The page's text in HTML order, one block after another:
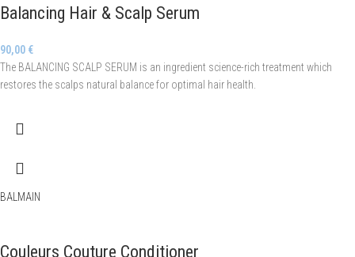
Balancing Hair & Scalp Serum
90,00 €
The BALANCING SCALP SERUM is an ingredient science-rich treatment which
restores the scalps natural balance for optimal hair health.
BALMAIN
Couleurs Couture Conditioner